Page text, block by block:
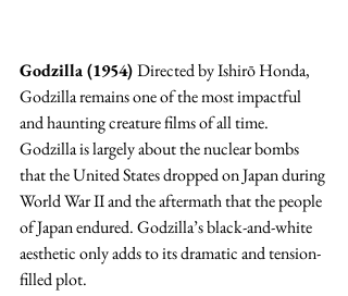
Godzilla (1954) Directed by Ishirō Honda,
Godzilla remains one of the most impactful
and haunting creature films of all time.
Godzilla is largely about the nuclear bombs
that the United States dropped on Japan during
World War II and the aftermath that the people
of Japan endured. Godzilla’s black-and-white
aesthetic only adds to its dramatic and tension-
filled plot.